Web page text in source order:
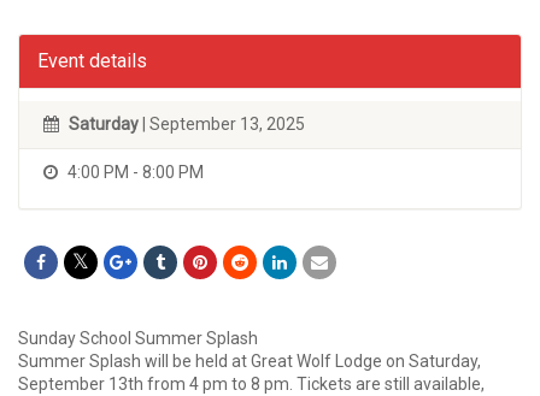
Event details
Saturday | September 13, 2025
4:00 PM - 8:00 PM
Sunday School Summer Splash
Summer Splash will be held at Great Wolf Lodge on Saturday,
September 13th from 4 pm to 8 pm. Tickets are still available,